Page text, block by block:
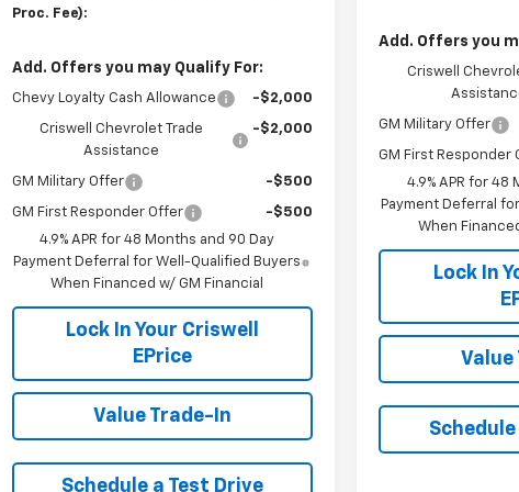
Proc. Fee):
Add. Offers you may Qualify For:
Chevy Loyalty Cash Allowance -$2,000
Criswell Chevrolet Trade
Assistance
-$2,000
GM Military Offer -$500
GM First Responder Offer
-$500
4.9% APR for 48 Months and 90 Day
Payment Deferral for Well-Qualified Buyers
When Financed w/ GM Financial
Lock In Your Criswell
EPrice
Value Trade-In
Schedule a Test Drive
Add. Offers you
Criswell
GM Military Offer
GM First Responder
4.9% APR for 48
Payment Deferral
When
Lock In
Value